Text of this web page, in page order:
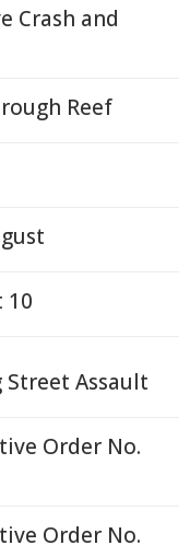
Crash and
Reef
10
Street Assault
Order No.
Order No.